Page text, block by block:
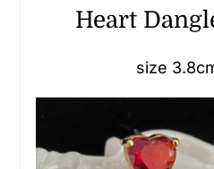
Heart
size